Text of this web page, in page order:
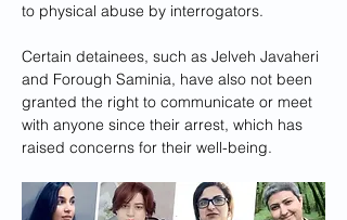
to physical abuse by interrogators.
Certain detainees, such as Jelveh Javaheri
and Forough Saminia, have also not been
granted the right to communicate or meet
with anyone since their arrest, which has
raised concerns for their well-being.